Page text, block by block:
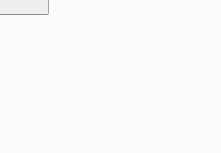
Audit
Orchestrator) Overview